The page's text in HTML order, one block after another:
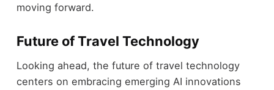
moving forward.
Future of Travel Technology
Looking ahead, the future of travel technology
centers on embracing emerging AI innovations